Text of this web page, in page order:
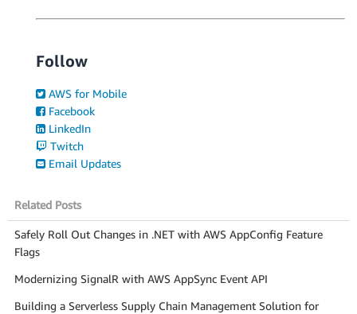
Related Posts
Safely Roll Out Changes in .NET with AWS AppConfig Feature
Flags
Modernizing SignalR with AWS AppSync Event API
Building a Serverless Supply Chain Management Solution for
Follow
AWS for Mobile
Facebook
LinkedIn
Twitch
Email Updates